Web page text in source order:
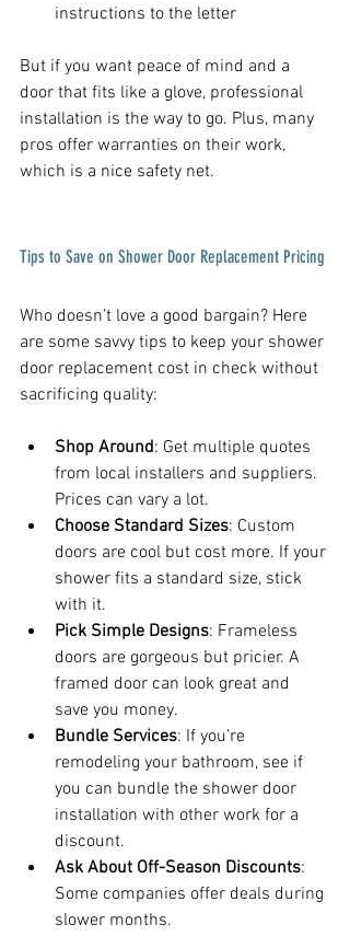
instructions to the letter
But if you want peace of mind and a
door that fits like a glove, professional
installation is the way to go. Plus, many
pros offer warranties on their work,
which is a nice safety net.
Tips to Save on Shower Door Replacement Pricing
Who doesn’t love a good bargain? Here
are some savvy tips to keep your shower
door replacement cost in check without
sacrificing quality:
Shop Around: Get multiple quotes
from local installers and suppliers.
Prices can vary a lot.
Choose Standard Sizes: Custom
doors are cool but cost more. If your
shower fits a standard size, stick
with it.
Pick Simple Designs: Frameless
doors are gorgeous but pricier. A
framed door can look great and
save you money.
Bundle Services: If you’re
remodeling your bathroom, see if
you can bundle the shower door
installation with other work for a
discount.
Ask About Off-Season Discounts:
Some companies offer deals during
slower months.